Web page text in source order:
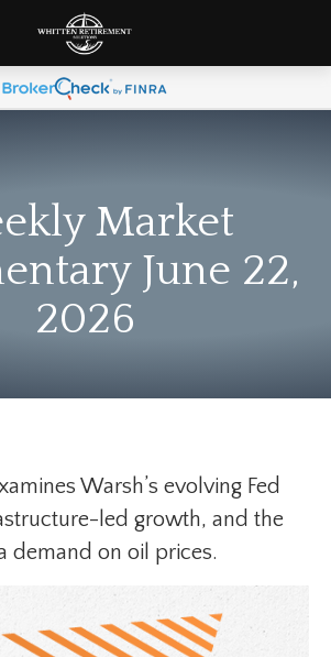
Market
June 22,
2026
Warsh’s evolving Fed
led growth, and the
demand on oil prices.